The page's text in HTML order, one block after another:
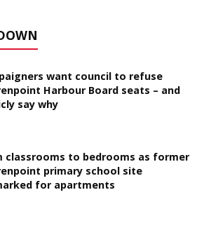
want council to refuse
Harbour Board seats – and
say why
classrooms to bedrooms as former
primary school site
for apartments